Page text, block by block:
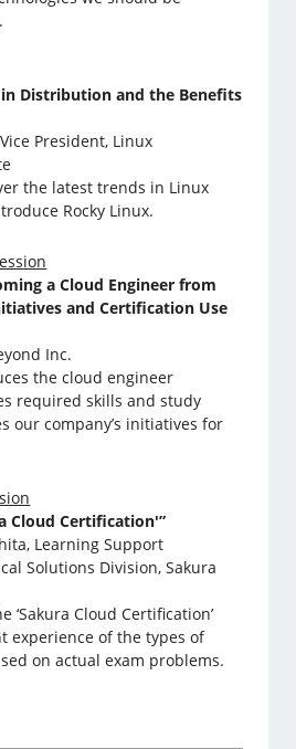
in Distribution and the Benefits
President, Linux
the latest trends in Linux
Rocky Linux.
a Cloud Engineer from
and Certification Use
Inc.
the cloud engineer
required skills and study
our company’s initiatives for
Cloud Certification'”
Learning Support
Solutions Division, Sakura
‘Sakura Cloud Certification’
experience of the types of
on actual exam problems.